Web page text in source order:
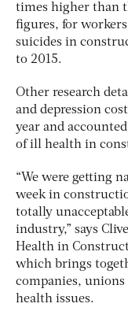
times higher than
figures, for workers
suicides in
to 2015.
Other research
and depression
year and
of ill health in
“We were getting
week in
totally
industry,” says
Health in
which brings
companies, unions
health issues.